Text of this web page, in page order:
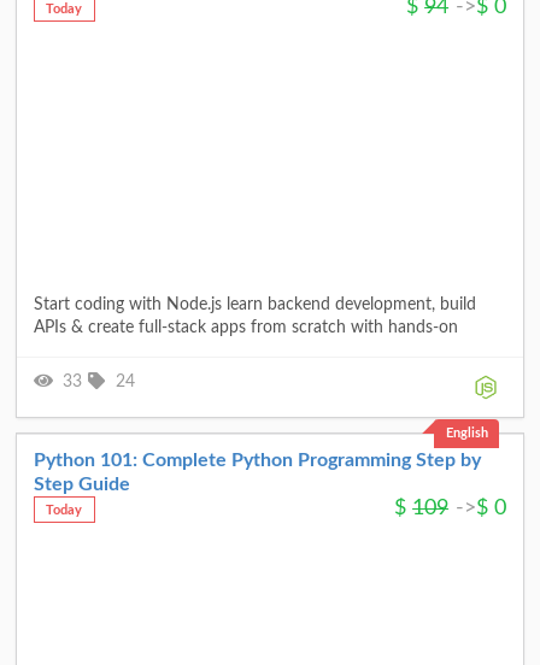
Today $ 94 ->$ 0
Start coding with Node.js learn backend development, build
APIs & create full-stack apps from scratch with hands-on
33 24
English
Python 101: Complete Python Programming Step by
Step Guide
Today $ 109 ->$ 0